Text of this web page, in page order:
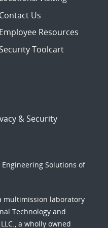
Contact Us
Employee Resources
Security Toolcart
& Security
Solutions of
multimission laboratory
Technology and
a wholly owned